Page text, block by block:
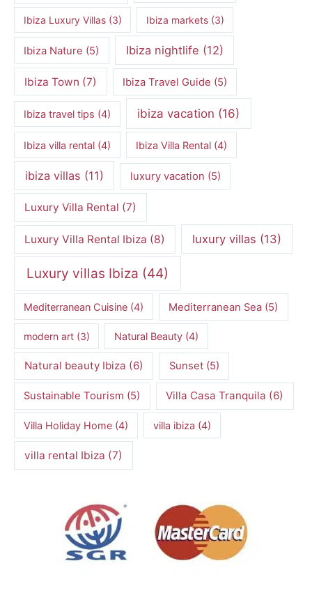
Ibiza Luxury Villas(3) Ibiza markets(3)
Ibiza Nature (5) Ibiza nightlife (12)
Ibiza Town (7) Ibiza Travel Guide (5)
Ibiza travel tips (4) ibiza vacation (16)
Ibiza villa rental (4) Ibiza Villa Rental (4)
ibiza villas (11) luxury vacation (5)
Luxury Villa Rental (7)
Luxury Villa Rental Ibiza (8) luxury villas (13)
Luxury villas Ibiza (44)
Mediterranean Cuisine (4) Mediterranean Sea (5)
modern art(3) Natural Beauty (4)
Natural beauty Ibiza (6) Sunset(5)
Sustainable Tourism (5) Villa Casa Tranquila (6)
Villa Holiday Home (4) villa ibiza (4)
villa rental Ibiza (7)